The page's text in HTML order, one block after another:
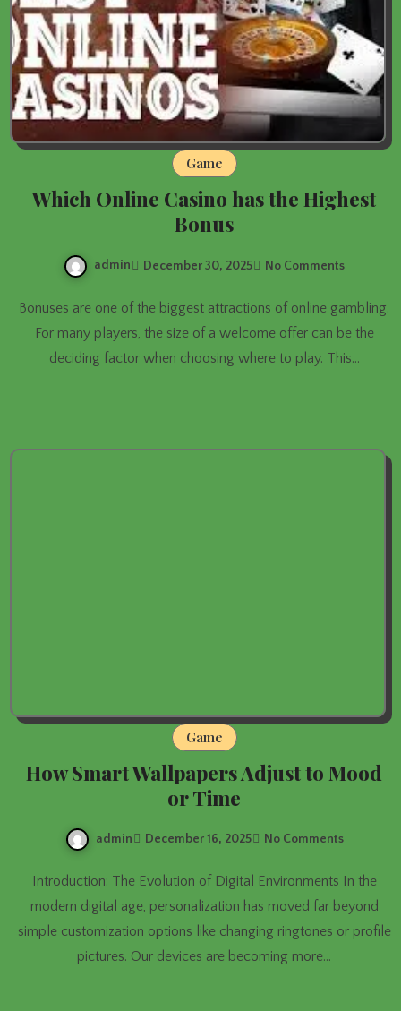
Game
Which Online Casino has the Highest
Bonus
admin December 30, 2025 No Comments
Bonuses are one of the biggest attractions of online gambling.
For many players, the size of a welcome offer can be the
deciding factor when choosing where to play. This…
Game
How Smart Wallpapers Adjust to Mood
or Time
admin December 16, 2025 No Comments
Introduction: The Evolution of Digital Environments In the
modern digital age, personalization has moved far beyond
simple customization options like changing ringtones or profile
pictures. Our devices are becoming more…